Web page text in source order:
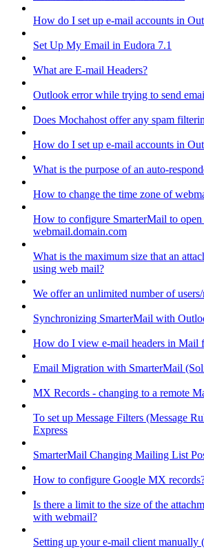
How do I set up e-mail accounts in
Set Up My Email in Eudora 7.1
What are E-mail Headers?
Outlook error while trying to send
Does Mochahost offer any spam
How do I set up e-mail accounts in
What is the purpose of an auto-
How to change the time zone of
How to configure SmarterMail to
webmail.domain.com
What is the maximum size that an
using web mail?
We offer an unlimited number of
Synchronizing SmarterMail with
How do I view e-mail headers in Mail
Email Migration with SmarterMail
MX Records - changing to a remote
To set up Message Filters (Message
Express
SmarterMail Changing Mailing List
How to configure Google MX
Is there a limit to the size of the
with webmail?
Setting up your e-mail client manually